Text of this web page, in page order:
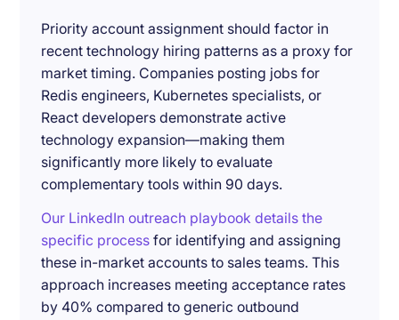
Priority account assignment should factor in
recent technology hiring patterns as a proxy for
market timing. Companies posting jobs for
Redis engineers, Kubernetes specialists, or
React developers demonstrate active
technology expansion—making them
significantly more likely to evaluate
complementary tools within 90 days.
Our LinkedIn outreach playbook details the
specific process for identifying and assigning
these in-market accounts to sales teams. This
approach increases meeting acceptance rates
by 40% compared to generic outbound